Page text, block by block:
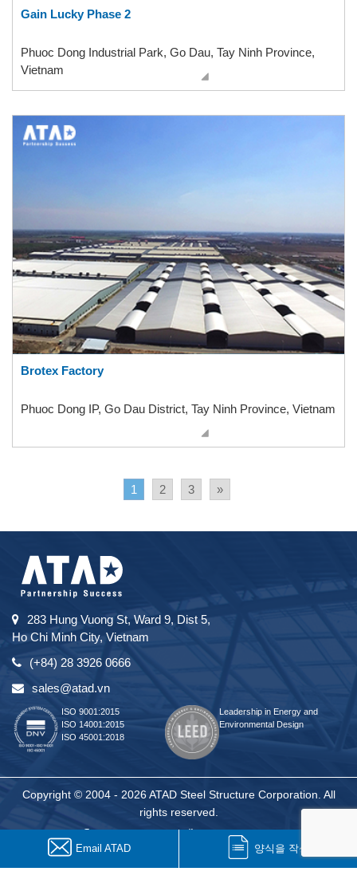
Gain Lucky Phase 2
Phuoc Dong Industrial Park, Go Dau, Tay Ninh Province,
Vietnam
Brotex Factory
Phuoc Dong IP, Go Dau District, Tay Ninh Province, Vietnam
1 2 3 »
283 Hung Vuong St, Ward 9, Dist 5,
Ho Chi Minh City, Vietnam
(+84) 28 3926 0666
sales@atad.vn
ISO 9001:2015
ISO 14001:2015
ISO 45001:2018
Leadership in Energy and
Environmental Design
Copyright © 2004 - 2026 ATAD Steel Structure Corporation. All
rights reserved.
Email ATAD 양식을 작성